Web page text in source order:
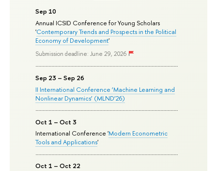
Sep 10
Annual ICSID Conference for Young Scholars
'Contemporary Trends and Prospects in the Political
Economy of Development'
Submission deadline: June 29, 2026
Sep 23 – Sep 26
II International Conference ‘Machine Learning and
Nonlinear Dynamics’ (MLND’26)
Oct 1 – Oct 3
International Conference 'Modern Econometric
Tools and Applications'
Oct 1 – Oct 22